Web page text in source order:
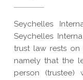
Seychelles
Seychelles
trust law rests on
namely that the
person (trustee)